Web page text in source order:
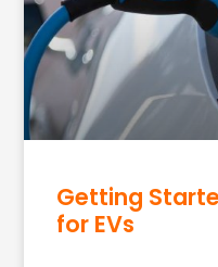
Getting
for EVs